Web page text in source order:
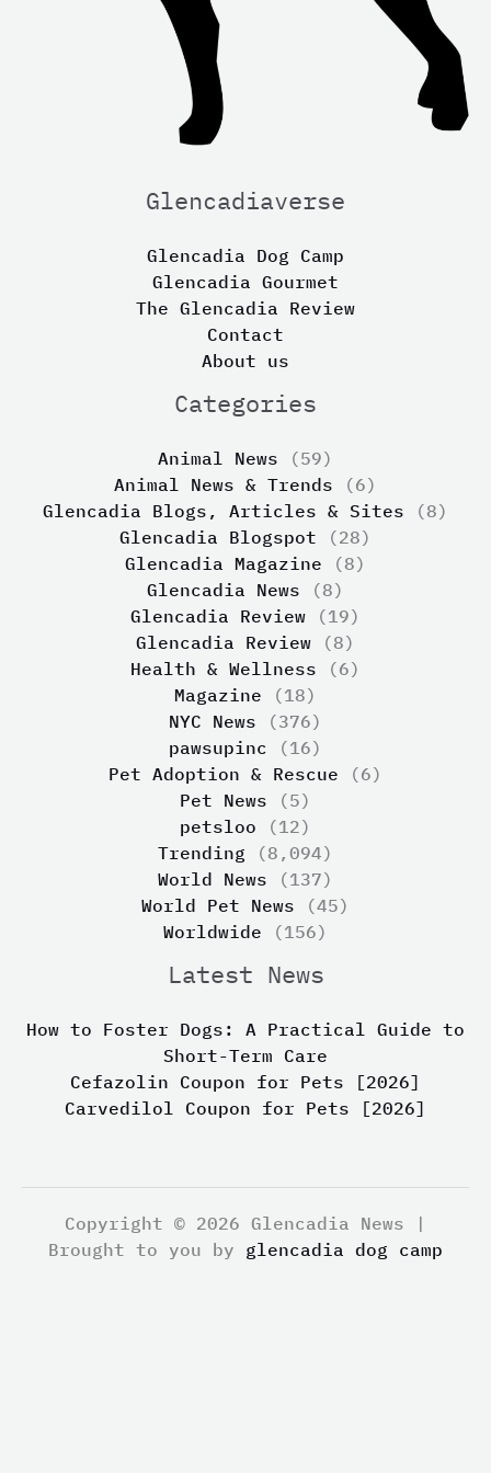
Glencadiaverse
Glencadia Dog Camp
Glencadia Gourmet
The Glencadia Review
Contact
About us
Categories
Animal News (59)
Animal News & Trends (6)
Glencadia Blogs, Articles & Sites (8)
Glencadia Blogspot (28)
Glencadia Magazine (8)
Glencadia News (8)
Glencadia Review (19)
Glencadia Review (8)
Health & Wellness (6)
Magazine (18)
NYC News (376)
pawsupinc (16)
Pet Adoption & Rescue (6)
Pet News (5)
petsloo (12)
Trending (8,094)
World News (137)
World Pet News (45)
Worldwide (156)
Latest News
How to Foster Dogs: A Practical Guide to
Short-Term Care
Cefazolin Coupon for Pets [2026]
Carvedilol Coupon for Pets [2026]
Copyright © 2026 Glencadia News |
Brought to you by glencadia dog camp